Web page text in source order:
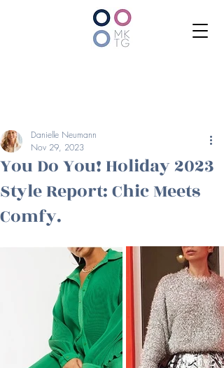
You Do You! Holiday 2023
Style Report: Chic Meets
Comfy.
Danielle Neumann
Nov 29, 2023